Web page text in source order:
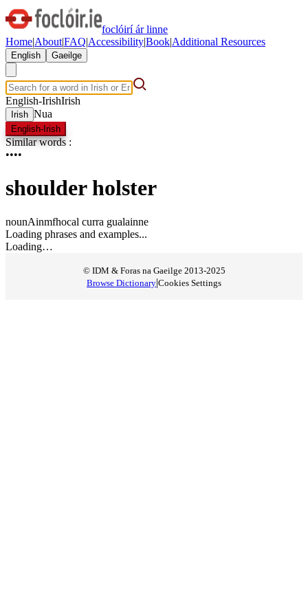
foclóirí ár linne
Home|About|FAQ|Accessibility|Book|Additional Resources
English Gaeilge
English-IrishIrish
Irish Nua
English-Irish
Similar words :
••••
shoulder holster
nounAinmfhocal curra gualainne
Loading phrases and examples...
Loading…
© IDM & Foras na Gaeilge 2013-2025
Browse Dictionary|Cookies Settings